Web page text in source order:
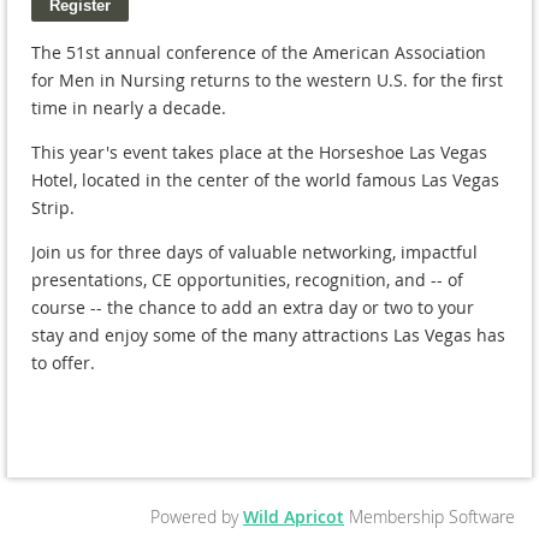
The 51st annual conference of the American Association
for Men in Nursing returns to the western U.S. for the first
time in nearly a decade.
This year's event takes place at the Horseshoe Las Vegas
Hotel, located in the center of the world famous Las Vegas
Strip.
Join us for three days of valuable networking, impactful
presentations, CE opportunities, recognition, and -- of
course -- the chance to add an extra day or two to your
stay and enjoy some of the many attractions Las Vegas has
to offer.
Powered byWild Apricot Membership Software